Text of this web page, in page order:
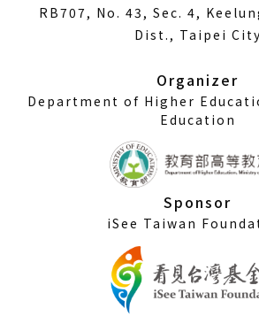
RB707, No. 43, Sec. 4,
Dist., Taipei City
Organizer
Department of Higher
Education
Sponsor
iSee Taiwan